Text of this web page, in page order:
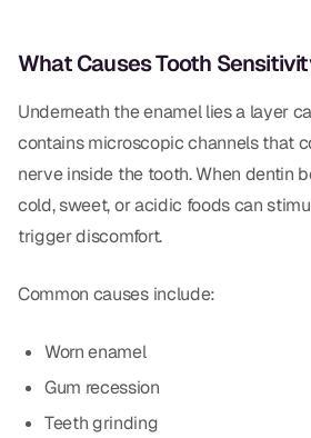
COSMETICS
Ceramic Crowns
Veneers
CBCT
What Causes Tooth
Underneath the enamel lies a layer
contains microscopic channels that
nerve inside the tooth. When dentin
cold, sweet, or acidic foods can
trigger discomfort.
Common causes include:
Worn enamel
Gum recession
Teeth grinding